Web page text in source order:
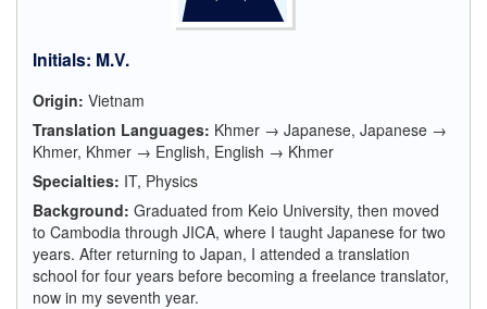
Initials: M.V.
Origin: Vietnam
Translation Languages: Khmer → Japanese, Japanese →
Khmer, Khmer → English, English → Khmer
Specialties: IT, Physics
Background: Graduated from Keio University, then moved
to Cambodia through JICA, where I taught Japanese for two
years. After returning to Japan, I attended a translation
school for four years before becoming a freelance translator,
now in my seventh year.